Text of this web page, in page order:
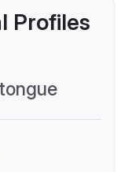
Profiles